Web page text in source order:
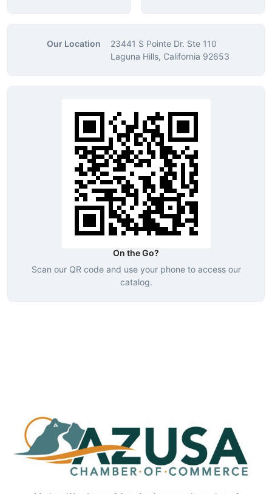
Our Location
23441 S Pointe Dr. Ste 110
Laguna Hills, California 92653
On the Go?
Scan our QR code and use your phone to access our
catalog.